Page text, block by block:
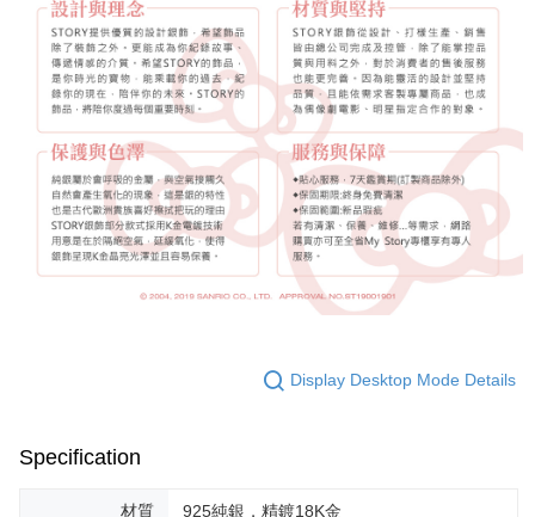
Display Desktop Mode Details
Specification
材質 925純銀，精鍍18K金